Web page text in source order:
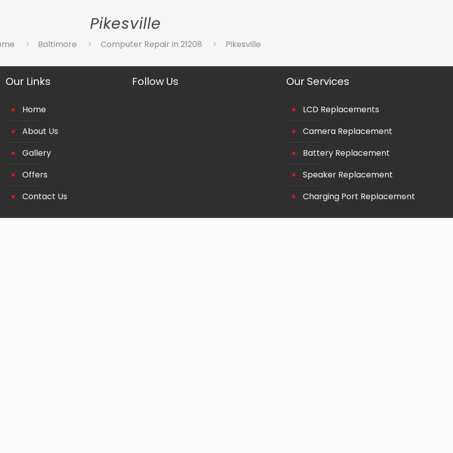
Pikesville
Baltimore Computer Repair in 21208 Pikesville
Our Links
Home
About Us
Gallery
Offers
Contact Us
Follow Us Our Services
LCD Replacements
Camera Replacement
Battery Replacement
Speaker Replacement
Charging Port Replacement